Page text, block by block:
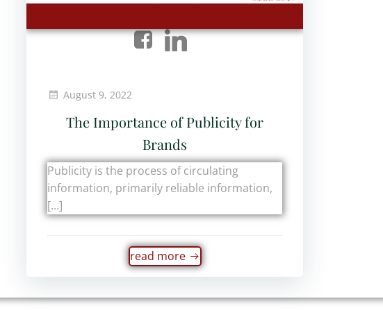
August 9, 2022
The Importance of Publicity for
Brands
Publicity is the process of circulating
information, primarily reliable information,
[…]
read more